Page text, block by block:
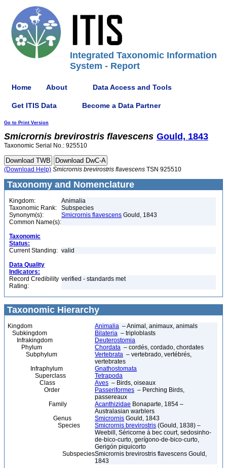
Integrated Taxonomic Information
System - Report
Home About Data Access and Tools
Get ITIS Data Become a Data Partner
Go to Print Version
Smicrornis brevirostris flavescens Gould, 1843
Taxonomic Serial No.: 925510
(Download Help) Smicrornis brevirostris flavescens TSN 925510
Taxonomy and Nomenclature
Kingdom:
Animalia
Taxonomic Rank:
Subspecies
Synonym(s):
Smicrornis flavescens Gould, 1843
Common Name(s):
Taxonomic
Status:
Current Standing: valid
Data Quality
Indicators:
Record Credibility
Rating:
verified - standards met
Taxonomic Hierarchy
Kingdom Animalia – Animal, animaux, animals
Subkingdom
Bilateria – triploblasts
Infrakingdom
Deuterostomia
Phylum
Chordata – cordés, cordado, chordates
Subphylum
Vertebrata – vertebrado, vertébrés,
vertebrates
Infraphylum
Gnathostomata
Superclass
Tetrapoda
Class
Aves – Birds, oiseaux
Order
Passeriformes – Perching Birds,
passereaux
Family
Acanthizidae Bonaparte, 1854 –
Australasian warblers
Genus
Smicrornis Gould, 1843
Species
Smicrornis brevirostris (Gould, 1838) –
Weebill, Séricorne à bec court, sedosinho-
de-bico-curto, gerígono-de-bico-curto,
Gerigón piquicorto
SubspeciesSmicrornis brevirostris flavescens Gould,
1843